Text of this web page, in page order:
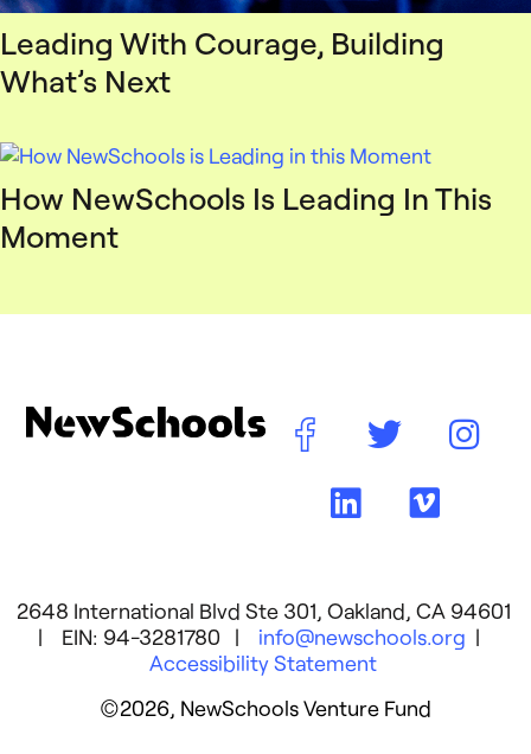
Leading With Courage, Building
What’s Next
How NewSchools Is Leading In This
Moment
2648 International Blvd Ste 301, Oakland, CA 94601
| EIN: 94-3281780 | info@newschools.org |
Accessibility Statement
©2026, NewSchools Venture Fund